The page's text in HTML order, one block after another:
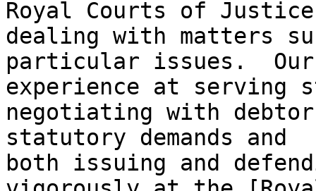
Royal Courts of
dealing with matters
particular issues.
experience at serving
negotiating with
statutory demands and
both issuing and